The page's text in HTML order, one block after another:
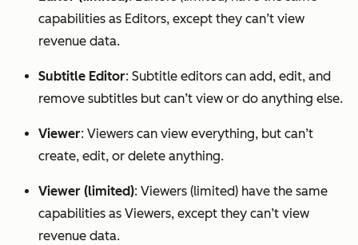
capabilities as Editors, except they can’t view
revenue data.
Subtitle Editor: Subtitle editors can add, edit, and
remove subtitles but can’t view or do anything else.
Viewer: Viewers can view everything, but can’t
create, edit, or delete anything.
Viewer (limited): Viewers (limited) have the same
capabilities as Viewers, except they can’t view
revenue data.